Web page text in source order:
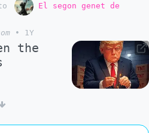
El segon genet de
• 1Y
the